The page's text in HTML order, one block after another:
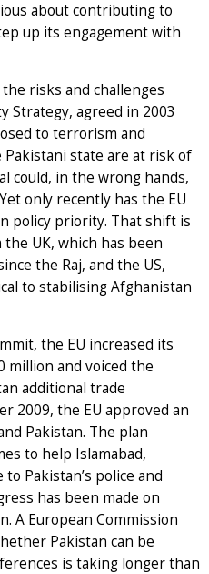
about contributing to
up its engagement with
risks and challenges
Strategy, agreed in 2003
to terrorism and
state are at risk of
could, in the wrong hands,
only recently has the EU
policy priority. That shift is
UK, which has been
the Raj, and the US,
to stabilising Afghanistan
the EU increased its
million and voiced the
additional trade
2009, the EU approved an
Pakistan. The plan
to help Islamabad,
Pakistan’s police and
has been made on
A European Commission
Pakistan can be
is taking longer than